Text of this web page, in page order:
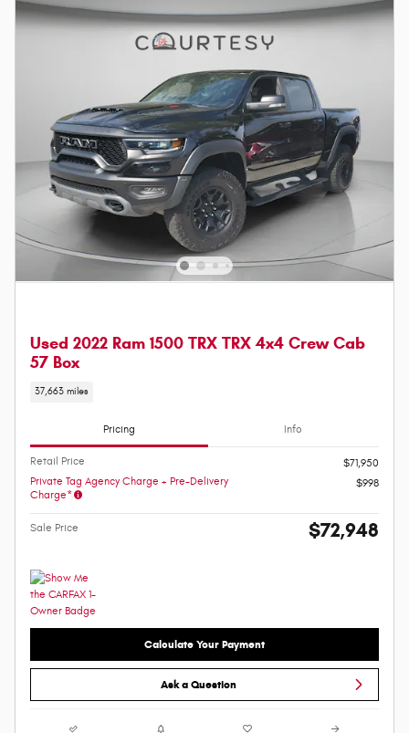
Used 2022 Ram 1500 TRX TRX 4x4 Crew Cab
57 Box
37,663 miles
Pricing Info
Retail Price
$71,950
Private Tag Agency Charge + Pre-Delivery
Charge*
$998
Sale Price $72,948
Calculate Your Payment
Ask a Question